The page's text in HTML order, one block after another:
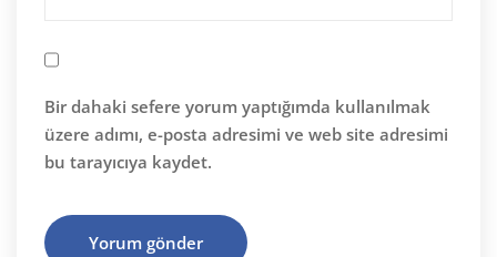
Bir dahaki sefere yorum yaptığımda kullanılmak
üzere adımı, e-posta adresimi ve web site adresimi
bu tarayıcıya kaydet.